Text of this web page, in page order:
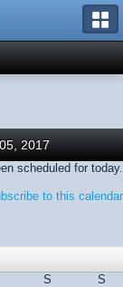
2017
scheduled for today.
S
S